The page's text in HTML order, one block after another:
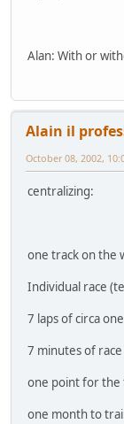
Alan: With or
Alain il
October 08, 2002,
centralizing:
one track on the
Individual race
7 laps of circa
7 minutes of race
one point for the
one month to